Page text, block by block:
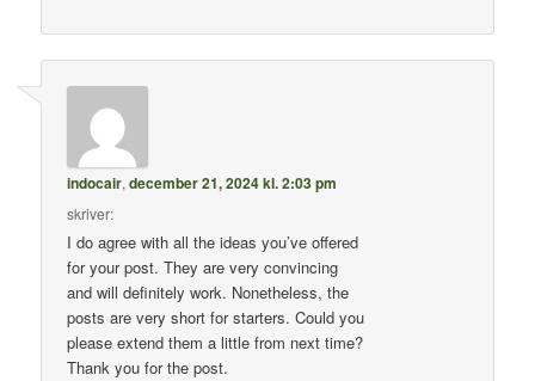
indocair,december 21, 2024 kl. 2:03 pm
skriver:
I do agree with all the ideas you’ve offered
for your post. They are very convincing
and will definitely work. Nonetheless, the
posts are very short for starters. Could you
please extend them a little from next time?
Thank you for the post.